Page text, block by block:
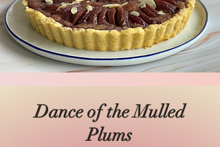
Dance of the Mulled
Plums